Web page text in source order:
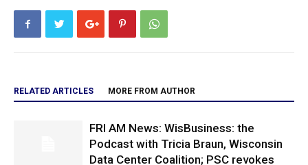
RELATED ARTICLES MORE FROM AUTHOR
FRI AM News: WisBusiness: the
Podcast with Tricia Braun, Wisconsin
Data Center Coalition; PSC revokes